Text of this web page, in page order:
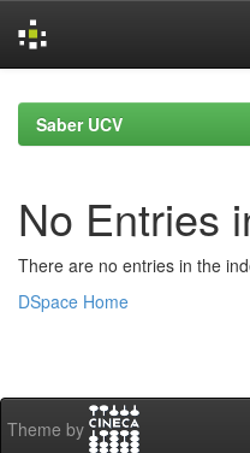
navigationSaber UCV
No Entries
There are no entries in the
DSpace Home
Theme by